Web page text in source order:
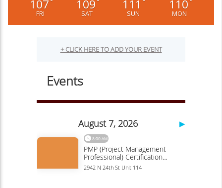
107
FRI
109
SAT
111
SUN
110
MON